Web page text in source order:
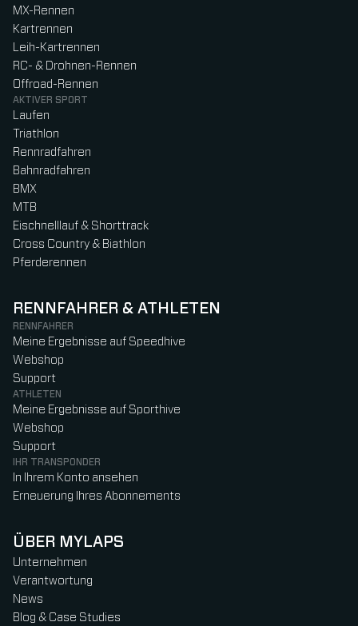
MX-Rennen
Kartrennen
Leih-Kartrennen
RC- & Drohnen-Rennen
Offroad-Rennen
AKTIVER SPORT
Laufen
Triathlon
Rennradfahren
Bahnradfahren
BMX
MTB
Eischnelllauf & Shorttrack
Cross Country & Biathlon
Pferderennen
RENNFAHRER & ATHLETEN
RENNFAHRER
Meine Ergebnisse auf Speedhive
Webshop
Support
ATHLETEN
Meine Ergebnisse auf Sporthive
Webshop
Support
IHR TRANSPONDER
In Ihrem Konto ansehen
Erneuerung Ihres Abonnements
ÜBER MYLAPS
Unternehmen
Verantwortung
News
Blog & Case Studies